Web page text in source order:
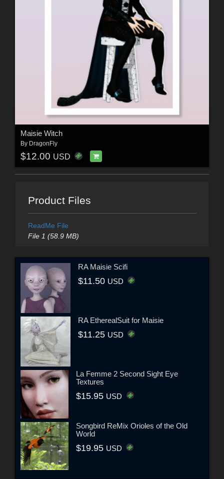
Maisie Witch
By DragonFly
$12.00 USD
Product Files
ReadMe File
File 1 (58.9 MB)
RA Maisie Scifi
$11.50 USD
RA EtherealSuit for Maisie
$11.25 USD
La Femme 2 Second Sight Eye
Textures
$15.95 USD
Songbird ReMix Orioles of the Old
World
$19.95 USD